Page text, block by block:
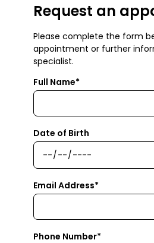
Request an
Please complete the form
appointment or further
specialist.
Full Name*
Date of Birth
Email Address*
Phone Number*